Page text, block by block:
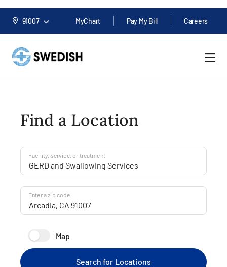
91007 MyChart Pay My Bill Careers
Find a Location
Facility, service, or treatment
Enter a zip code
Map
Search for Locations